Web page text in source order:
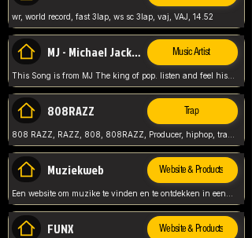
wr, world record, fast 3lap, ws sc 3lap, vaj, VAJ, 14.52
MJ - Michael Jackson - Man in the mirror Music Artist
This Song is from MJ The king of pop. listen and feel his music.
808RAZZ Trap
Muziekweb Website & Products
FUNX Website & Products